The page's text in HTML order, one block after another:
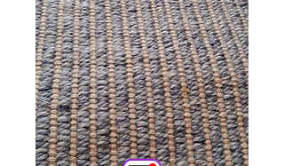
Your 14 days trial has
expired.
The trial's over, but the show must go
on! 🎬 Upgrade now to keep your web
masterpiece in the spotlight.
Comercial
Online